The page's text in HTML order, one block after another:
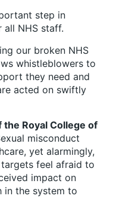
step in
all NHS staff.
our broken NHS
whistleblowers to
they need and
acted on swiftly
Royal College of
misconduct
yet alarmingly,
feel afraid to
impact on
in the system to